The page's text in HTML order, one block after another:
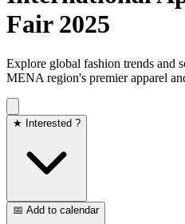
Fair 2025
Explore global fashion trends and
MENA region's premier apparel
★ Interested ?
📅 Add to calendar